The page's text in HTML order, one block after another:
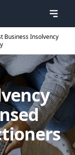
Business Insolvency